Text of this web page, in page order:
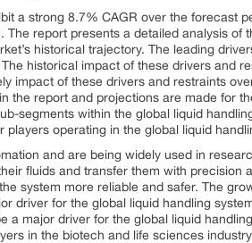
a strong 8.7% CAGR over the forecast
report presents a detailed analysis of
historical trajectory. The leading
historical impact of these drivers and
impact of these drivers and restraints
the report and projections are made for
segments within the global liquid
operating in the global liquid
and are being widely used in
fluids and transfer them with precision
system more reliable and safer. The
driver for the global liquid handling
a major driver for the global liquid
in the biotech and life sciences